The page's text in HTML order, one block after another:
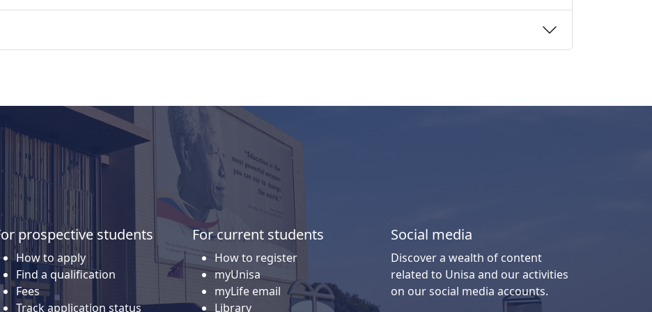
prospective students
How to apply
Find a qualification
Fees
Track application status
For current students
How to register
myUnisa
myLife email
Library
Social media
Discover a wealth of content
related to Unisa and our activities
on our social media accounts.